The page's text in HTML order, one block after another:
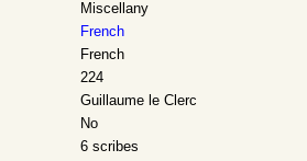
Miscellany
French
French
224
Guillaume le Clerc
No
6 scribes